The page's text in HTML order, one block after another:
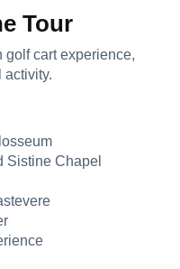
Tour
golf cart experience,
activity.
Sistine Chapel